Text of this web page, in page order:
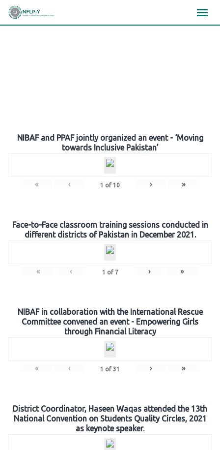
Skip
NIBAF and PPAF jointly organized an event - ‘Moving
towards Inclusive Pakistan’
« ‹ 1 of 10 › »
Face-to-Face classroom training sessions conducted in
different districts of Pakistan in December 2021.
« ‹ 1 of 7 › »
NIBAF in collaboration with the International Rescue
Committee convened an event - Empowering Girls
through Financial Literacy
« ‹ 1 of 31 › »
District Coordinator, Haseen Waqas attended the 13th
National Convention on Students Quality Circles, 2021
as keynote speaker.
×××